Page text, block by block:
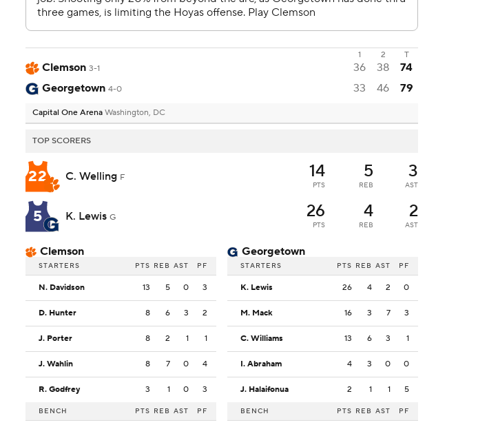
1 2 T
Clemson 3-1 36 38
74
Georgetown 4-0 33 46 79
Capital One Arena Washington, DC
TOP SCORERS
22 C. Welling F 14
PTS
5
REB
3
AST
5 K. Lewis G 26
PTS
4
REB
2
AST
Clemson
STARTERS PTS REB AST PF
N. Davidson 13 5 0 3
D. Hunter 8 6 3 2
J. Porter 8 2 1 1
J. Wahlin 8 7 0 4
R. Godfrey 3 1 0 3
BENCH PTS REB AST PF
Georgetown
STARTERS PTS REB AST PF
K. Lewis 26 4 2 0
M. Mack 16 3 7 3
C. Williams 13 6 3 1
I. Abraham 4 3 0 0
J. Halaifonua 2 1 1 5
BENCH PTS REB AST PF